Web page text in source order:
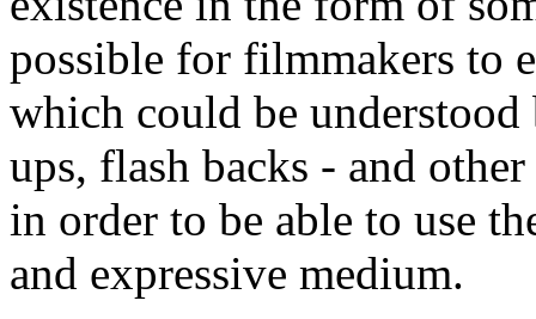
possible for filmmakers to
which could be
ups, flash backs - and
in order to be able to use
and expressive medium.